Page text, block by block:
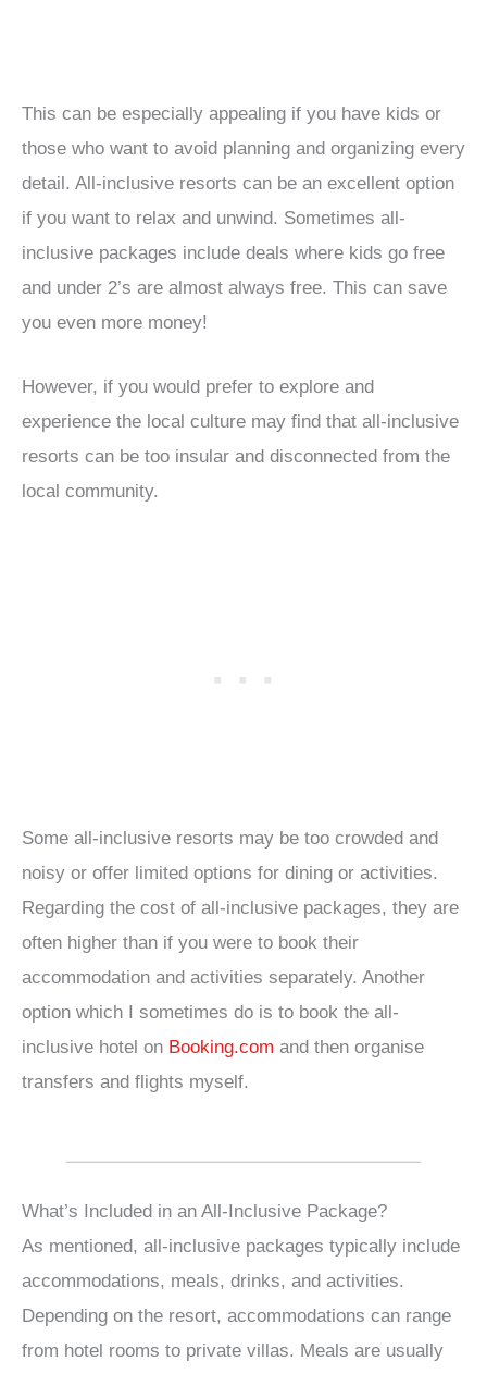
This can be especially appealing if you have kids or
those who want to avoid planning and organizing every
detail. All-inclusive resorts can be an excellent option
if you want to relax and unwind. Sometimes all-
inclusive packages include deals where kids go free
and under 2’s are almost always free. This can save
you even more money!
However, if you would prefer to explore and
experience the local culture may find that all-inclusive
resorts can be too insular and disconnected from the
local community.
Some all-inclusive resorts may be too crowded and
noisy or offer limited options for dining or activities.
Regarding the cost of all-inclusive packages, they are
often higher than if you were to book their
accommodation and activities separately. Another
option which I sometimes do is to book the all-
inclusive hotel on Booking.com and then organise
transfers and flights myself.
What’s Included in an All-Inclusive Package?
As mentioned, all-inclusive packages typically include
accommodations, meals, drinks, and activities.
Depending on the resort, accommodations can range
from hotel rooms to private villas. Meals are usually